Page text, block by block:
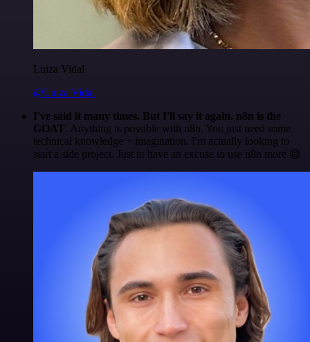
Luiza Vidal
@Luiza Vidal
I've said it many times. But I'll say it again. n8n is the
GOAT. Anything is possible with n8n. You just need some
technical knowledge + imagination. I'm actually looking to
start a side project. Just to have an excuse to use n8n more 😅